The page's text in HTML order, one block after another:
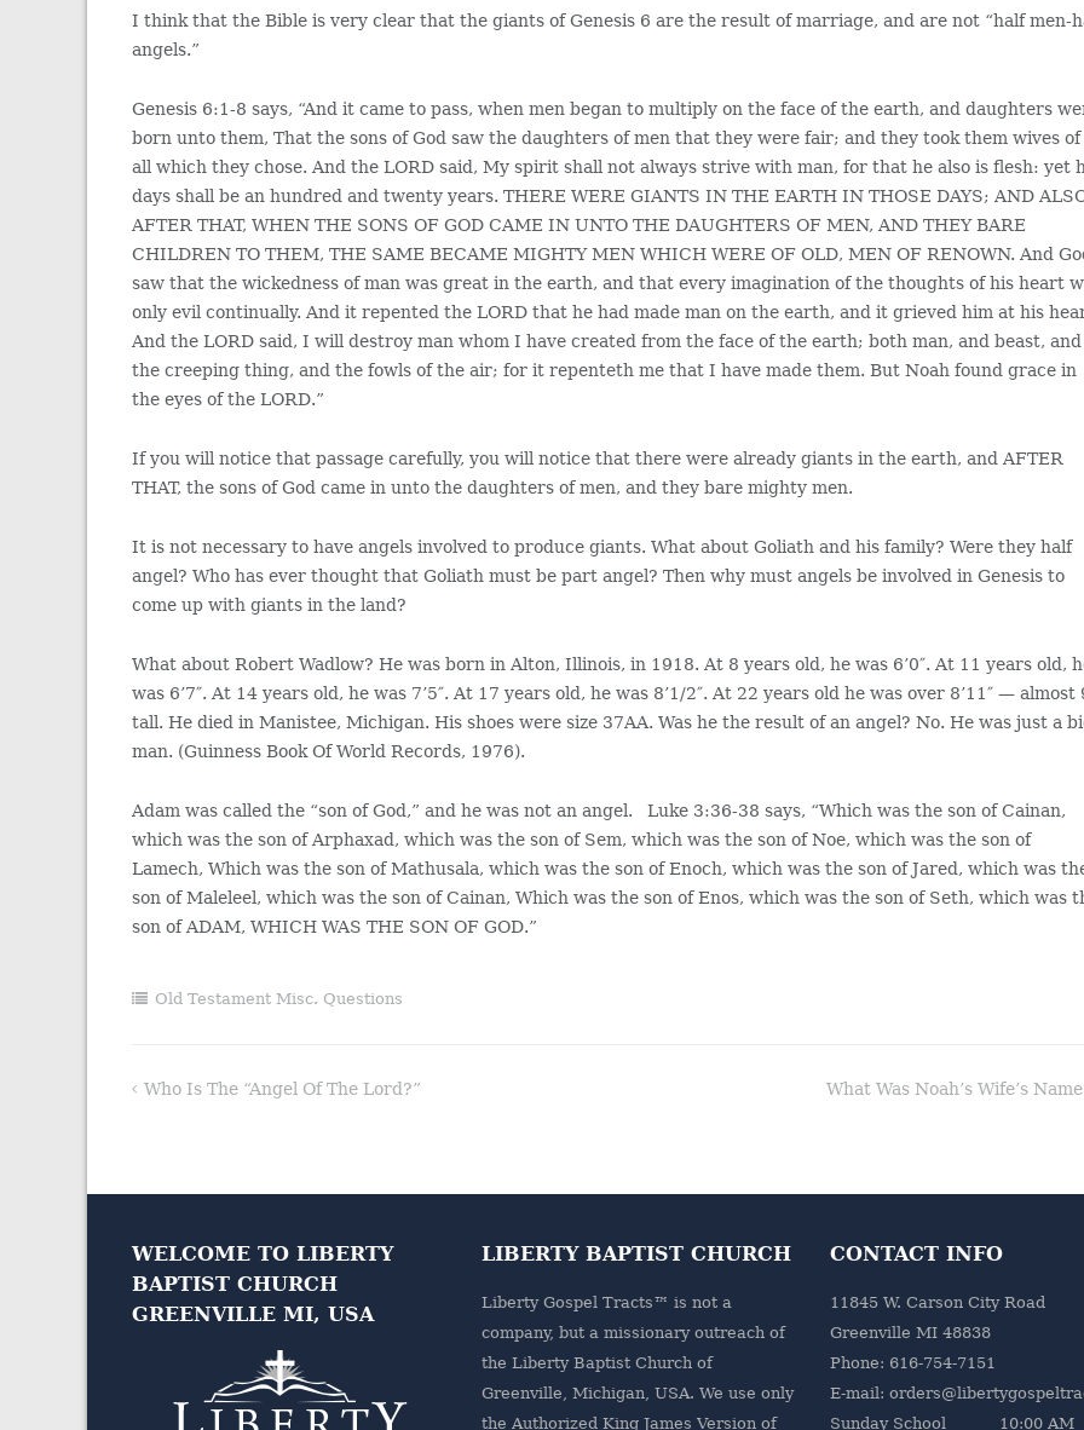
I think that the Bible is very clear that the giants of Genesis 6 are the result of marriage, and are not “half men-
angels.”
Genesis 6:1-8 says, “And it came to pass, when men began to multiply on the face of the earth, and daughters
born unto them, That the sons of God saw the daughters of men that they were fair; and they took them wives of
all which they chose. And the LORD said, My spirit shall not always strive with man, for that he also is flesh: yet
days shall be an hundred and twenty years. THERE WERE GIANTS IN THE EARTH IN THOSE DAYS; AND
AFTER THAT, WHEN THE SONS OF GOD CAME IN UNTO THE DAUGHTERS OF MEN, AND THEY BARE
CHILDREN TO THEM, THE SAME BECAME MIGHTY MEN WHICH WERE OF OLD, MEN OF RENOWN. And
saw that the wickedness of man was great in the earth, and that every imagination of the thoughts of his heart
only evil continually. And it repented the LORD that he had made man on the earth, and it grieved him at his
And the LORD said, I will destroy man whom I have created from the face of the earth; both man, and beast, and
the creeping thing, and the fowls of the air; for it repenteth me that I have made them. But Noah found grace in
the eyes of the LORD.”
If you will notice that passage carefully, you will notice that there were already giants in the earth, and AFTER
THAT, the sons of God came in unto the daughters of men, and they bare mighty men.
It is not necessary to have angels involved to produce giants. What about Goliath and his family? Were they half
angel? Who has ever thought that Goliath must be part angel? Then why must angels be involved in Genesis to
come up with giants in the land?
What about Robert Wadlow? He was born in Alton, Illinois, in 1918. At 8 years old, he was 6’0″. At 11 years old,
was 6’7″. At 14 years old, he was 7’5″. At 17 years old, he was 8’1/2″. At 22 years old he was over 8’11″ — almost
tall. He died in Manistee, Michigan. His shoes were size 37AA. Was he the result of an angel? No. He was just a
man. (Guinness Book Of World Records, 1976).
Adam was called the “son of God,” and he was not an angel. Luke 3:36-38 says, “Which was the son of Cainan,
which was the son of Arphaxad, which was the son of Sem, which was the son of Noe, which was the son of
Lamech, Which was the son of Mathusala, which was the son of Enoch, which was the son of Jared, which was
son of Maleleel, which was the son of Cainan, Which was the son of Enos, which was the son of Seth, which was
son of ADAM, WHICH WAS THE SON OF GOD.”
Old Testament Misc. Questions
Post
Who Is The “angel Of The Lord?” What Was Noah’s Wife’s
WELCOME TO LIBERTY
BAPTIST CHURCH
GREENVILLE MI, USA
LIBERTY BAPTIST CHURCH
Liberty Gospel Tracts™ is not a
company, but a missionary outreach of
the Liberty Baptist Church of
Greenville, Michigan, USA. We use only
the Authorized King James Version of
CONTACT INFO
11845 W. Carson City Road
Greenville MI 48838
Phone: 616-754-7151
E-mail:
Sunday School 10:00 AM